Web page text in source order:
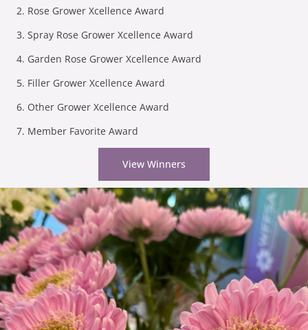
Rose Grower Xcellence Award
Spray Rose Grower Xcellence Award
Garden Rose Grower Xcellence Award
Filler Grower Xcellence Award
Other Grower Xcellence Award
Member Favorite Award
View Winners